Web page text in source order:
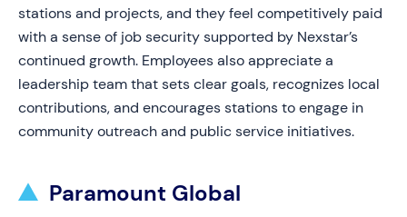
stations and projects, and they feel competitively paid
with a sense of job security supported by Nexstar’s
continued growth. Employees also appreciate a
leadership team that sets clear goals, recognizes local
contributions, and encourages stations to engage in
community outreach and public service initiatives.
Paramount Global